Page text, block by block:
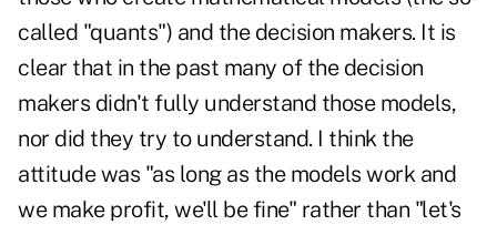
called "quants") and the decision makers. It is
clear that in the past many of the decision
makers didn't fully understand those models,
nor did they try to understand. I think the
attitude was "as long as the models work and
we make profit, we'll be fine" rather than "let's